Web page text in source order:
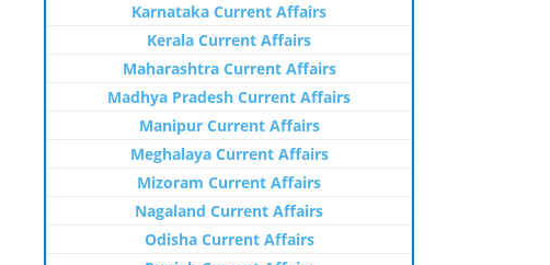
Karnataka Current Affairs
Kerala Current Affairs
Maharashtra Current Affairs
Madhya Pradesh Current Affairs
Manipur Current Affairs
Meghalaya Current Affairs
Mizoram Current Affairs
Nagaland Current Affairs
Odisha Current Affairs